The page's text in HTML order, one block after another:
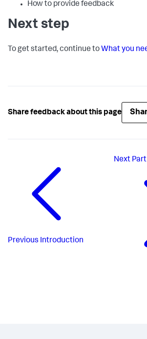
How to provide feedback
Next step
To get started, continue to What you
Share feedback about this page
Previous Introduction
Next